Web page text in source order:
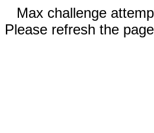
Max challenge
Please refresh the